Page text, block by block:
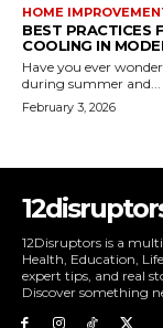
HOME
BEST PRACTICES
COOLING IN
Have you ever
during summer and...
February 3, 2026
12Disruptors is a
Health, Education,
expert tips, and real
Discover something